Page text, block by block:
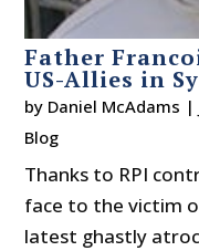
Father
US-Allies in
by Daniel McAdams |
Blog
Thanks to RPI
face to the victim
latest ghastly